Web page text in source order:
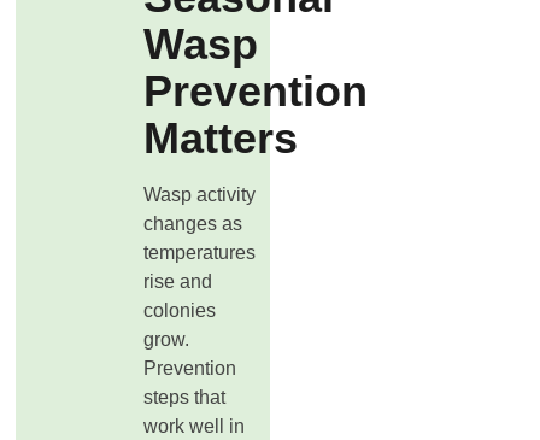
Wasp
Prevention
Matters
Wasp activity
changes as
temperatures
rise and
colonies
grow.
Prevention
steps that
work well in